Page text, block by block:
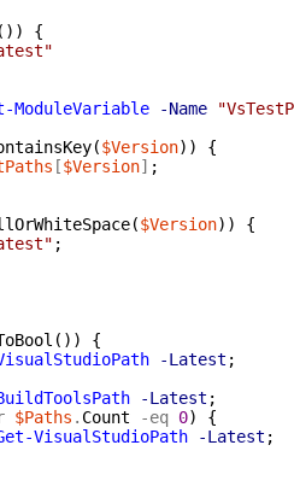
( ) )
{
ModuleVariable -Name
($Version) )
{
[$Version] ;
($Version) )
{
;
( ) )
{
-Latest ;
-Latest ;
$Paths . Count -eq 0)
{
VisualStudioPath -Latest ;